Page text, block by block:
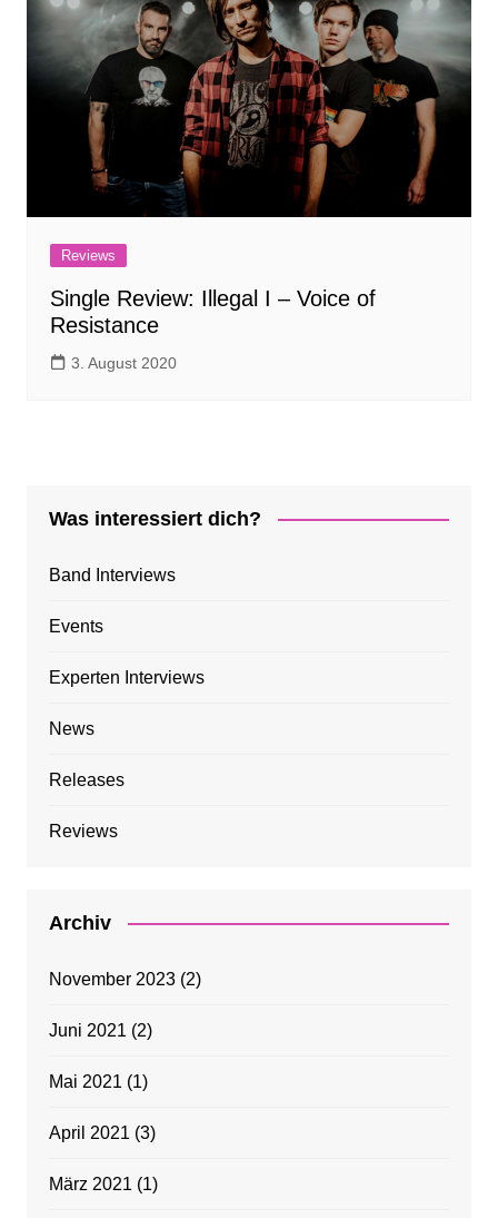
Reviews
Single Review: Illegal I – Voice of
Resistance
3. August 2020
Was interessiert dich?
Band Interviews
Events
Experten Interviews
News
Releases
Reviews
Archiv
November 2023(2)
Juni 2021 (2)
Mai 2021 (1)
April 2021 (3)
März 2021 (1)